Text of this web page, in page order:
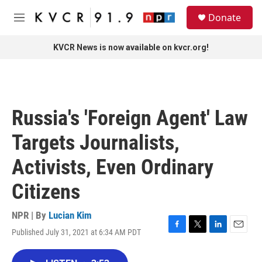
Skip to main content
M
Donate
KVCR News is now available on kvcr.org!
Russia's 'Foreign Agent' Law
Targets Journalists,
Activists, Even Ordinary
Citizens
NPR | By Lucian Kim
Published July 31, 2021 at 6:34 AM PDT
F
T
L
E